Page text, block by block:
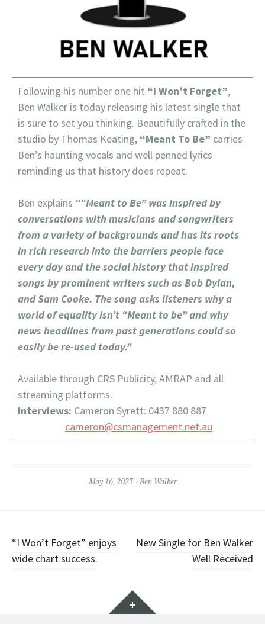
Following his number one hit “I Won’t Forget”,
Ben Walker is today releasing his latest single that
is sure to set you thinking. Beautifully crafted in the
studio by Thomas Keating, “Meant To Be” carries
Ben’s haunting vocals and well penned lyrics
reminding us that history does repeat.
Ben explains ““Meant to Be” was inspired by
conversations with musicians and songwriters
from a variety of backgrounds and has its roots
in rich research into the barriers people face
every day and the social history that inspired
songs by prominent writers such as Bob Dylan,
and Sam Cooke. The song asks listeners why a
world of equality isn’t “Meant to be” and why
news headlines from past generations could so
easily be re-used today.”
Available through CRS Publicity, AMRAP and all
streaming platforms.
Interviews: Cameron Syrett: 0437 880 887
cameron@csmanagement.net.au
May 16, 2023 Ben Walker
Post
navigation
“I Won’t Forget” enjoys
wide chart success.
New Single for Ben Walker
Well Received
Widgets